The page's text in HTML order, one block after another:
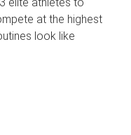
at the highest
look like